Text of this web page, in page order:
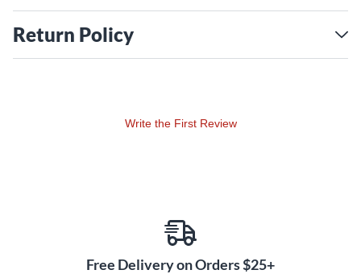
Return Policy
Write the First Review
Free Delivery on Orders $25+